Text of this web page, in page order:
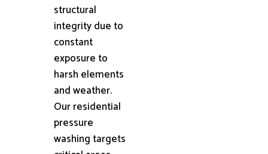
structural
integrity due to
constant
exposure to
harsh elements
and weather.
Our residential
pressure
washing targets